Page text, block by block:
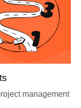
management